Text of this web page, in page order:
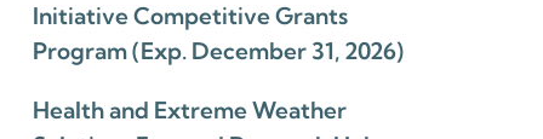
Initiative Competitive Grants
Program (Exp. December 31, 2026)
Health and Extreme Weather